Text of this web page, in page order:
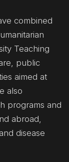
combined
Teaching
public
aimed at
also
programs and
abroad,
disease